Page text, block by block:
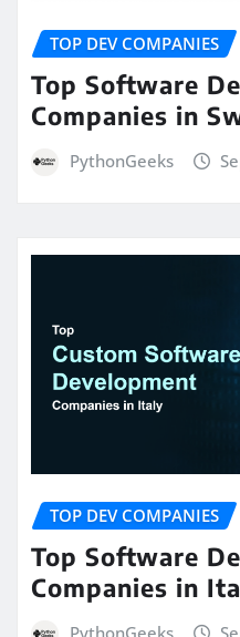
TOP DEV COMPANIES
Top Software
Companies in
PythonGeeks
TOP DEV COMPANIES
Top Software
Companies in
PythonGeeks